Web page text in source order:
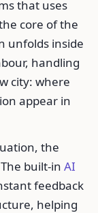
that uses
core of the
unfolds inside
handling
city: where
appear in
the
built-in AI
feedback
helping